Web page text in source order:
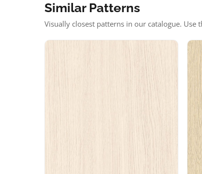
Similar Patterns
Visually closest patterns in our catalogue.